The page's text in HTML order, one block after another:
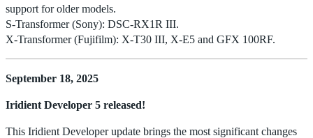
support for older models.
S-Transformer (Sony): DSC-RX1R III.
X-Transformer (Fujifilm): X-T30 III, X-E5 and GFX 100RF.
September 18, 2025
Iridient Developer 5 released!
This Iridient Developer update brings the most significant changes